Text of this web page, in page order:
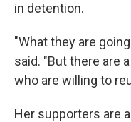
in detention.
"What they are
said. "But there are
who are willing to
Her supporters are